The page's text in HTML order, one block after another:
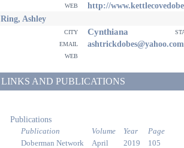
web
http://
Ring, Ashley
city Cynthiana
email
ashtrickdobes@yahoo.com
web
LINKS AND PUBLICATIONS
Publications
Publication Volume Year
Page
Doberman Network
April 2019
105